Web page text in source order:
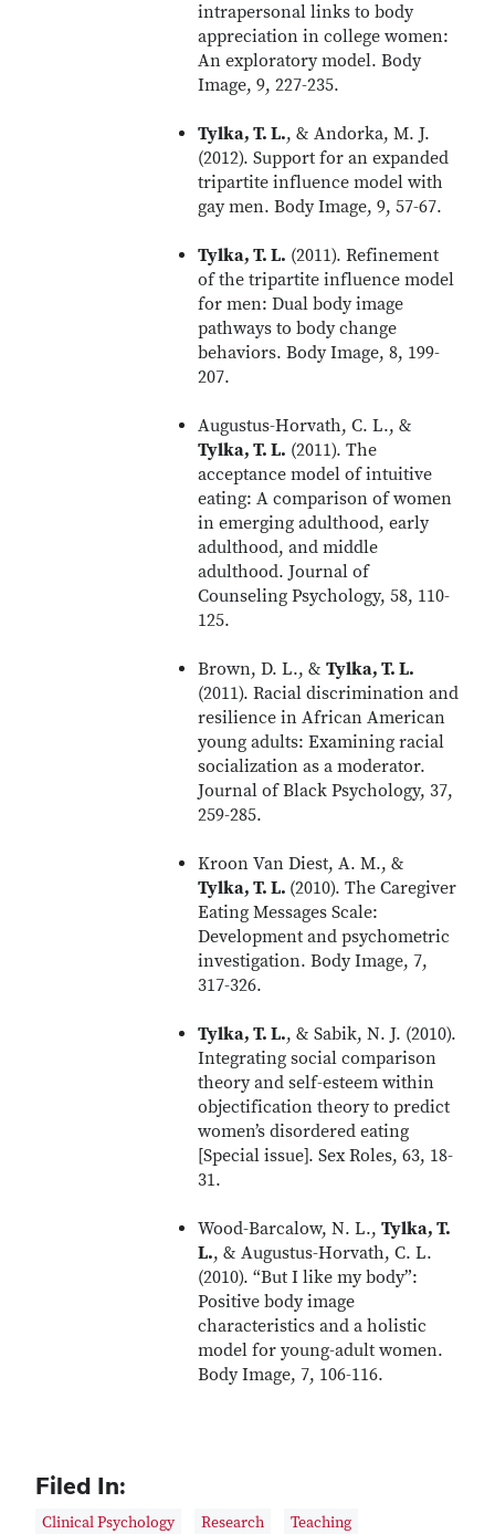
intrapersonal links to body
appreciation in college women:
An exploratory model. Body
Image, 9, 227-235.
Tylka, T. L., & Andorka, M. J.
(2012). Support for an expanded
tripartite influence model with
gay men. Body Image, 9, 57-67.
Tylka, T. L. (2011). Refinement
of the tripartite influence model
for men: Dual body image
pathways to body change
behaviors. Body Image, 8, 199-
207.
Augustus-Horvath, C. L., &
Tylka, T. L. (2011). The
acceptance model of intuitive
eating: A comparison of women
in emerging adulthood, early
adulthood, and middle
adulthood. Journal of
Counseling Psychology, 58, 110-
125.
Brown, D. L., &Tylka, T. L.
(2011). Racial discrimination and
resilience in African American
young adults: Examining racial
socialization as a moderator.
Journal of Black Psychology, 37,
259-285.
Kroon Van Diest, A. M., &
Tylka, T. L. (2010). The Caregiver
Eating Messages Scale:
Development and psychometric
investigation. Body Image, 7,
317-326.
Tylka, T. L., & Sabik, N. J. (2010).
Integrating social comparison
theory and self-esteem within
objectification theory to predict
women’s disordered eating
[Special issue]. Sex Roles, 63, 18-
31.
Wood-Barcalow, N. L.,Tylka, T.
L., & Augustus-Horvath, C. L.
(2010). “But I like my body”:
Positive body image
characteristics and a holistic
model for young-adult women.
Body Image, 7, 106-116.
Filed In:
Clinical Psychology Research Teaching